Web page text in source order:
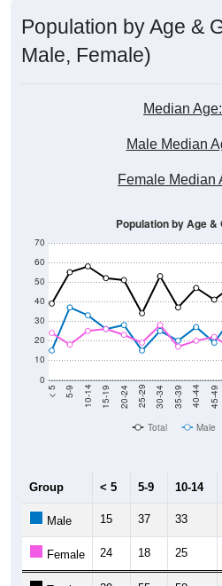
Male, Female)
0
10
20
30
40
50
60
10-14 15-19 20-24 25-29 30-34 35-39 40-44 45-49
Total Male
Female 24 18 25
Total 39 55 58